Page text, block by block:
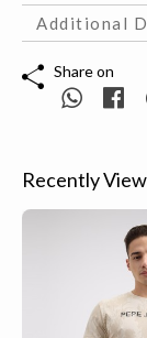
Additional
Share on
Recently